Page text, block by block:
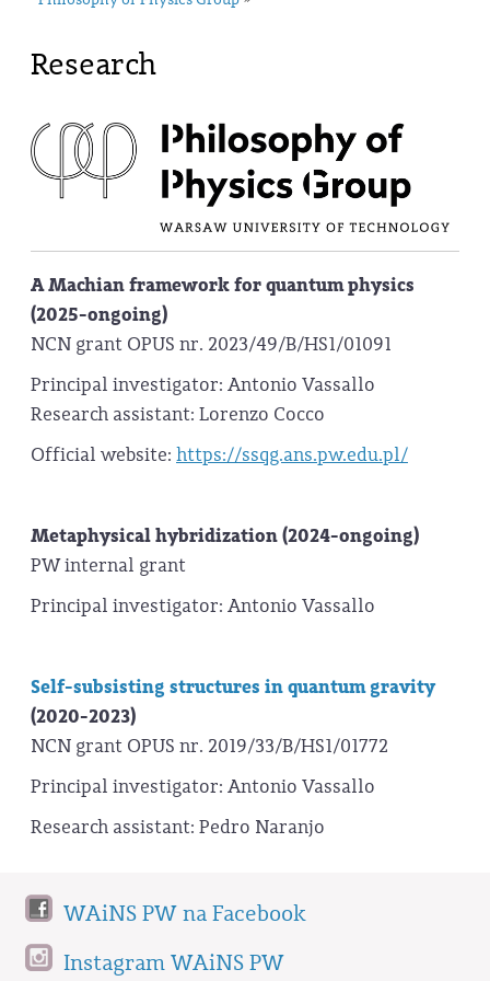
Research
A Machian framework for quantum physics
(2025-ongoing)
NCN grant OPUS nr. 2023/49/B/HS1/01091
Principal investigator: Antonio Vassallo
Research assistant: Lorenzo Cocco
Official website: https://ssqg.ans.pw.edu.pl/
Metaphysical hybridization (2024-ongoing)
PW internal grant
Principal investigator: Antonio Vassallo
Self-subsisting structures in quantum gravity
(2020-2023)
NCN grant OPUS nr. 2019/33/B/HS1/01772
Principal investigator: Antonio Vassallo
Research assistant: Pedro Naranjo
WAiNS PW na Facebook
Instagram WAiNS PW